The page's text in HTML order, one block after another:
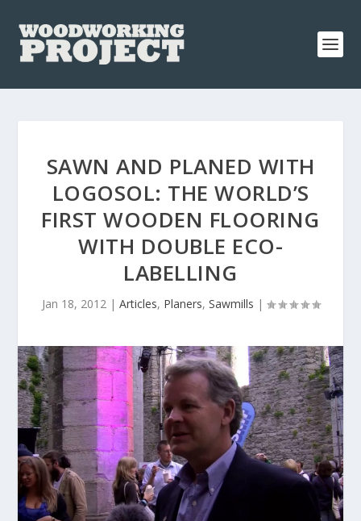
SAWN AND PLANED WITH
LOGOSOL: THE WORLD’S
FIRST WOODEN FLOORING
WITH DOUBLE ECO-
LABELLING
Jan 18, 2012| Articles, Planers, Sawmills |